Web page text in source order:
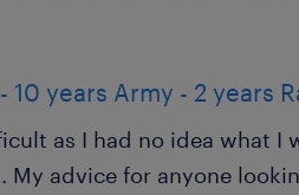
10 years Army - 2 years
as I had no idea what I
My advice for anyone